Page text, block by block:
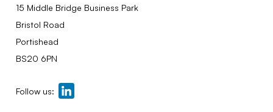
15 Middle Bridge Business Park
Bristol Road
Portishead
BS20 6PN
Follow us: